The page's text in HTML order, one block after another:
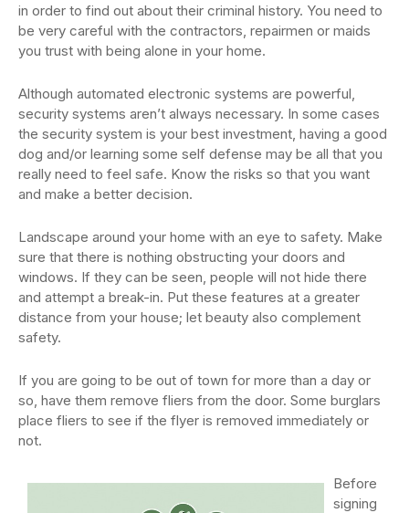
in order to find out about their criminal history. You need to
be very careful with the contractors, repairmen or maids
you trust with being alone in your home.
Although automated electronic systems are powerful,
security systems aren’t always necessary. In some cases
the security system is your best investment, having a good
dog and/or learning some self defense may be all that you
really need to feel safe. Know the risks so that you want
and make a better decision.
Landscape around your home with an eye to safety. Make
sure that there is nothing obstructing your doors and
windows. If they can be seen, people will not hide there
and attempt a break-in. Put these features at a greater
distance from your house; let beauty also complement
safety.
If you are going to be out of town for more than a day or
so, have them remove fliers from the door. Some burglars
place fliers to see if the flyer is removed immediately or
not.
Before
signing